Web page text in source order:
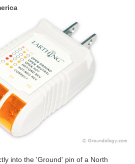
into the 'Ground' pin of a North